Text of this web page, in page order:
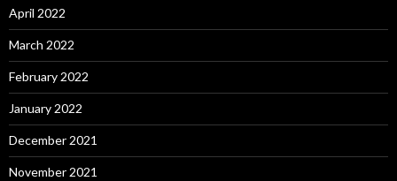
April 2022
March 2022
February 2022
January 2022
December 2021
November 2021